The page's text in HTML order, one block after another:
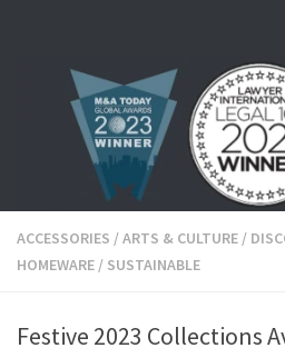
ACCESSORIES /ARTS & CULTURE /
HOMEWARE / SUSTAINABLE
Festive 2023 Collections